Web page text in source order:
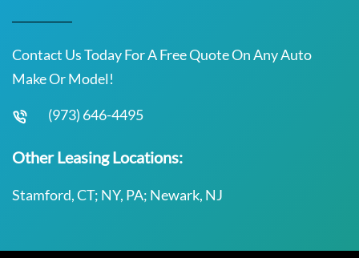
Contact Us Today For A Free Quote On Any Auto
Make Or Model!
(973) 646-4495
Other Leasing Locations:
Stamford, CT; NY, PA; Newark, NJ